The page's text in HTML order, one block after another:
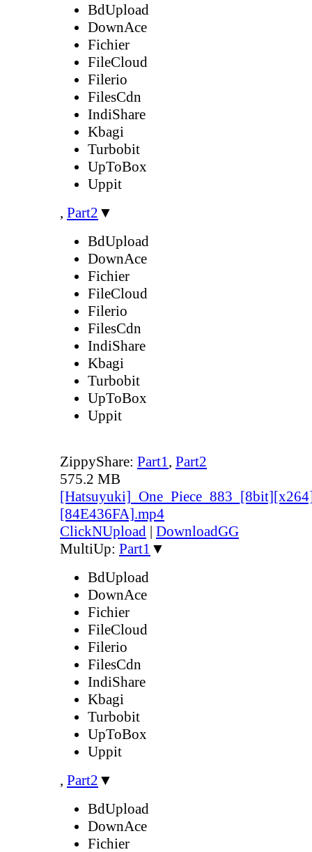
BdUpload
DownAce
Fichier
FileCloud
Filerio
FilesCdn
IndiShare
Kbagi
Turbobit
UpToBox
Uppit
, Part2 ▼
BdUpload
DownAce
Fichier
FileCloud
Filerio
FilesCdn
IndiShare
Kbagi
Turbobit
UpToBox
Uppit
ZippyShare: Part1, Part2
575.2 MB
[84E436FA].mp4
ClickNUpload | DownloadGG
MultiUp: Part1 ▼
BdUpload
DownAce
Fichier
FileCloud
Filerio
FilesCdn
IndiShare
Kbagi
Turbobit
UpToBox
Uppit
, Part2 ▼
BdUpload
DownAce
Fichier